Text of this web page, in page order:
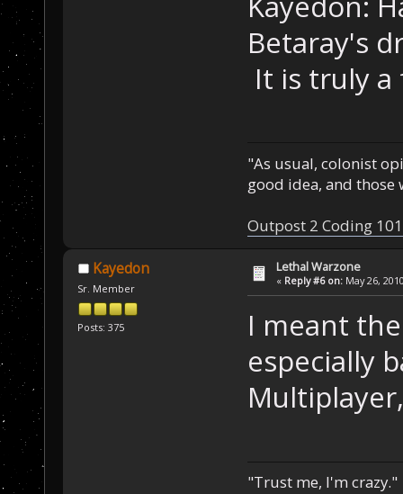
Betaray's
It is truly
"As usual, colonist
good idea, and those
Outpost 2 Coding
Kayedon
Sr. Member
Posts: 375
Lethal Warzone
« Reply #6 on: May 26,
I meant
especially
"Trust me, I'm crazy."